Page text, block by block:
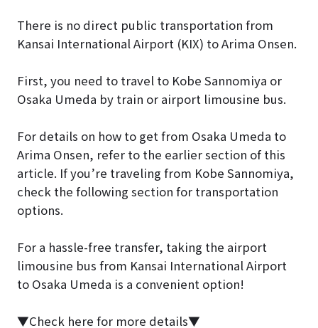
There is no direct public transportation from
Kansai International Airport (KIX) to Arima Onsen.
First, you need to travel to Kobe Sannomiya or
Osaka Umeda by train or airport limousine bus.
For details on how to get from Osaka Umeda to
Arima Onsen, refer to the earlier section of this
article. If you’re traveling from Kobe Sannomiya,
check the following section for transportation
options.
For a hassle-free transfer, taking the airport
limousine bus from Kansai International Airport
to Osaka Umeda is a convenient option!
▼Check here for more details▼